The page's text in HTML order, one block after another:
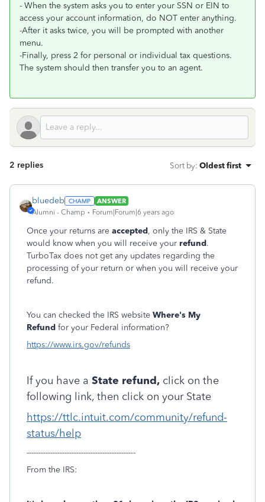
- When the system asks you to enter your SSN or EIN to
access your account information, do NOT enter anything.
-After it asks twice, you will be prompted with another
menu.
-Finally, press 2 for personal or individual tax questions.
The system should then transfer you to an agent.
2 replies Sort by: Oldest first
bluedeb
ANSWER
Alumni - Champ
Forum|Forum|6 years ago
Once your returns are accepted, only the IRS & State
would know when you will receive your refund.
TurboTax does not get any updates regarding the
processing of your return or when you will receive your
refund.
You can checked the IRS website Where's My
Refund for your Federal information?
https://www.irs.gov/refunds
If you have a State refund, click on the
following link, then click on your State
https://ttlc.intuit.com/community/refund-
status/help
----------------------------------------------
From the IRS: